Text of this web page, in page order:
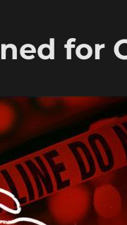
for